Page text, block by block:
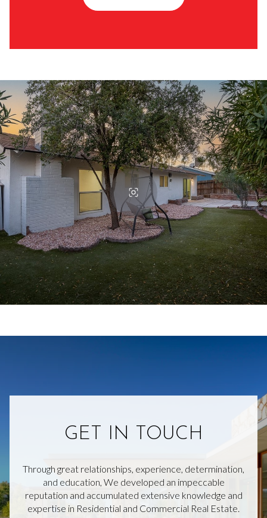
GET IN TOUCH
Through great relationships, experience, determination,
and education, We developed an impeccable
reputation and accumulated extensive knowledge and
expertise in Residential and Commercial Real Estate.